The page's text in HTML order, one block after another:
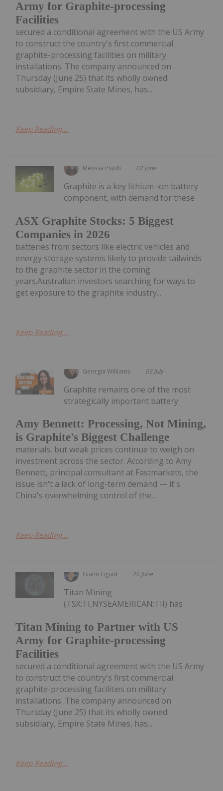
Army for Graphite-processing
Facilities
secured a conditional agreement with the US Army
to construct the country's first commercial
graphite-processing facilities on military
installations. The company announced on
Thursday (June 25) that its wholly owned
subsidiary, Empire State Mines, has...
Keep Reading...
Melissa Pistilli 02 June
ASX Graphite Stocks: 5 Biggest
Companies in 2026
Graphite is a key lithium-ion battery
component, with demand for these
batteries from sectors like electric vehicles and
energy storage systems likely to provide tailwinds
to the graphite sector in the coming
years.Australian investors searching for ways to
get exposure to the graphite industry...
Keep Reading...
Georgia Williams 03 July
Amy Bennett: Processing, Not Mining,
is Graphite's Biggest Challenge
Graphite remains one of the most
strategically important battery
materials, but weak prices continue to weigh on
investment across the sector. According to Amy
Bennett, principal consultant at Fastmarkets, the
issue isn't a lack of long-term demand — it's
China's overwhelming control of the...
Keep Reading...
Giann Liguid 26 June
Titan Mining to Partner with US
Army for Graphite-processing
Facilities
Titan Mining
(TSX:TI,NYSEAMERICAN:TII) has
secured a conditional agreement with the US Army
to construct the country's first commercial
graphite-processing facilities on military
installations. The company announced on
Thursday (June 25) that its wholly owned
subsidiary, Empire State Mines, has...
Keep Reading...